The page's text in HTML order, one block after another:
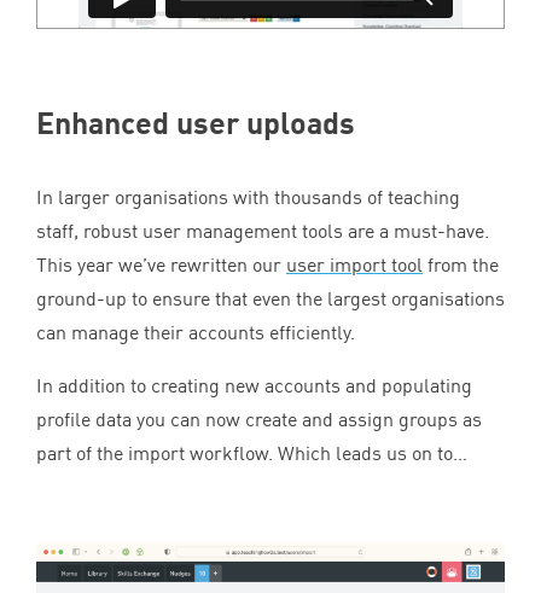
Enhanced user uploads
In larger organisations with thousands of teaching
staff, robust user management tools are a must-have.
This year we’ve rewritten our user import tool from the
ground-up to ensure that even the largest organisations
can manage their accounts efficiently.
In addition to creating new accounts and populating
profile data you can now create and assign groups as
part of the import workflow. Which leads us on to…